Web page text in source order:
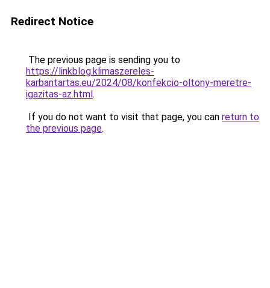
Redirect Notice
The previous page is sending you to
https://linkblog.klimaszereles-
karbantartas.eu/2024/08/konfekcio-oltony-meretre-
igazitas-az.html.
If you do not want to visit that page, you can return to
the previous page.